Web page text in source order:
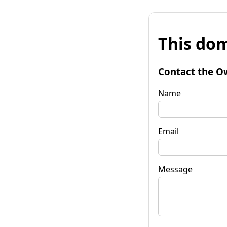
This
Contact the
Name
Email
Message